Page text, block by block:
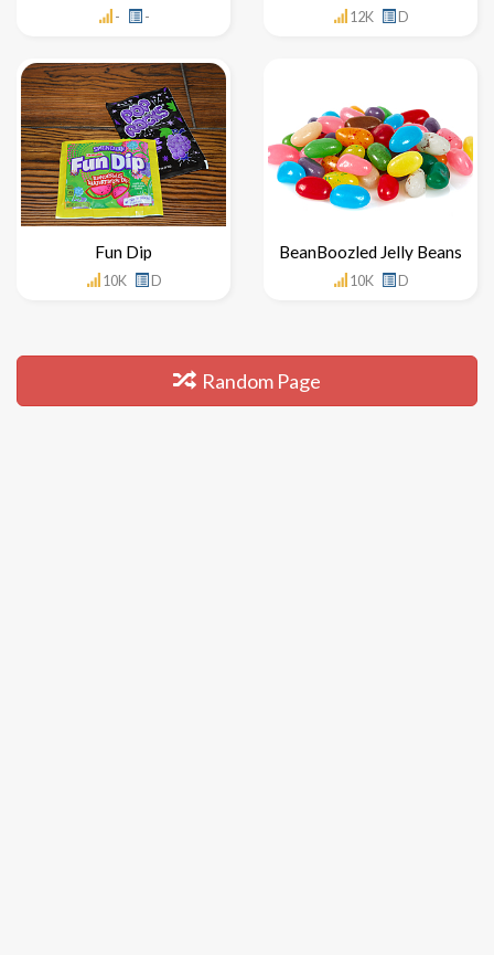
- - 12K D
Fun Dip
10K D
BeanBoozled Jelly Beans
10K D
Random Page